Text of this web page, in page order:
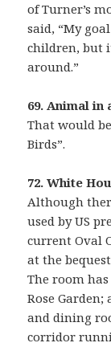
of Turner’s
said, “My
children, but
around.”
69. Animal in
That would
Birds”.
72. White
Although
used by US
current Oval
at the
The room
Rose
and dining
corridor